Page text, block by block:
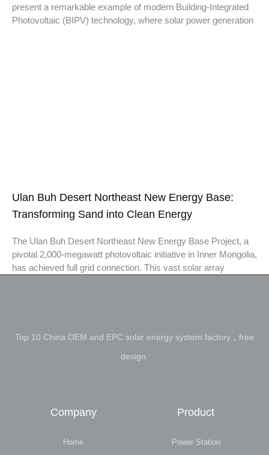
present a remarkable example of modern Building-Integrated
Photovoltaic (BIPV) technology, where solar power generation
Ulan Buh Desert Northeast New Energy Base:
Transforming Sand into Clean Energy
The Ulan Buh Desert Northeast New Energy Base Project, a
pivotal 2,000-megawatt photovoltaic initiative in Inner Mongolia,
has achieved full grid connection. This vast solar array
Top 10 China OEM and EPC solar energy system factory，free
design.
Company
Home
Product
Power Station